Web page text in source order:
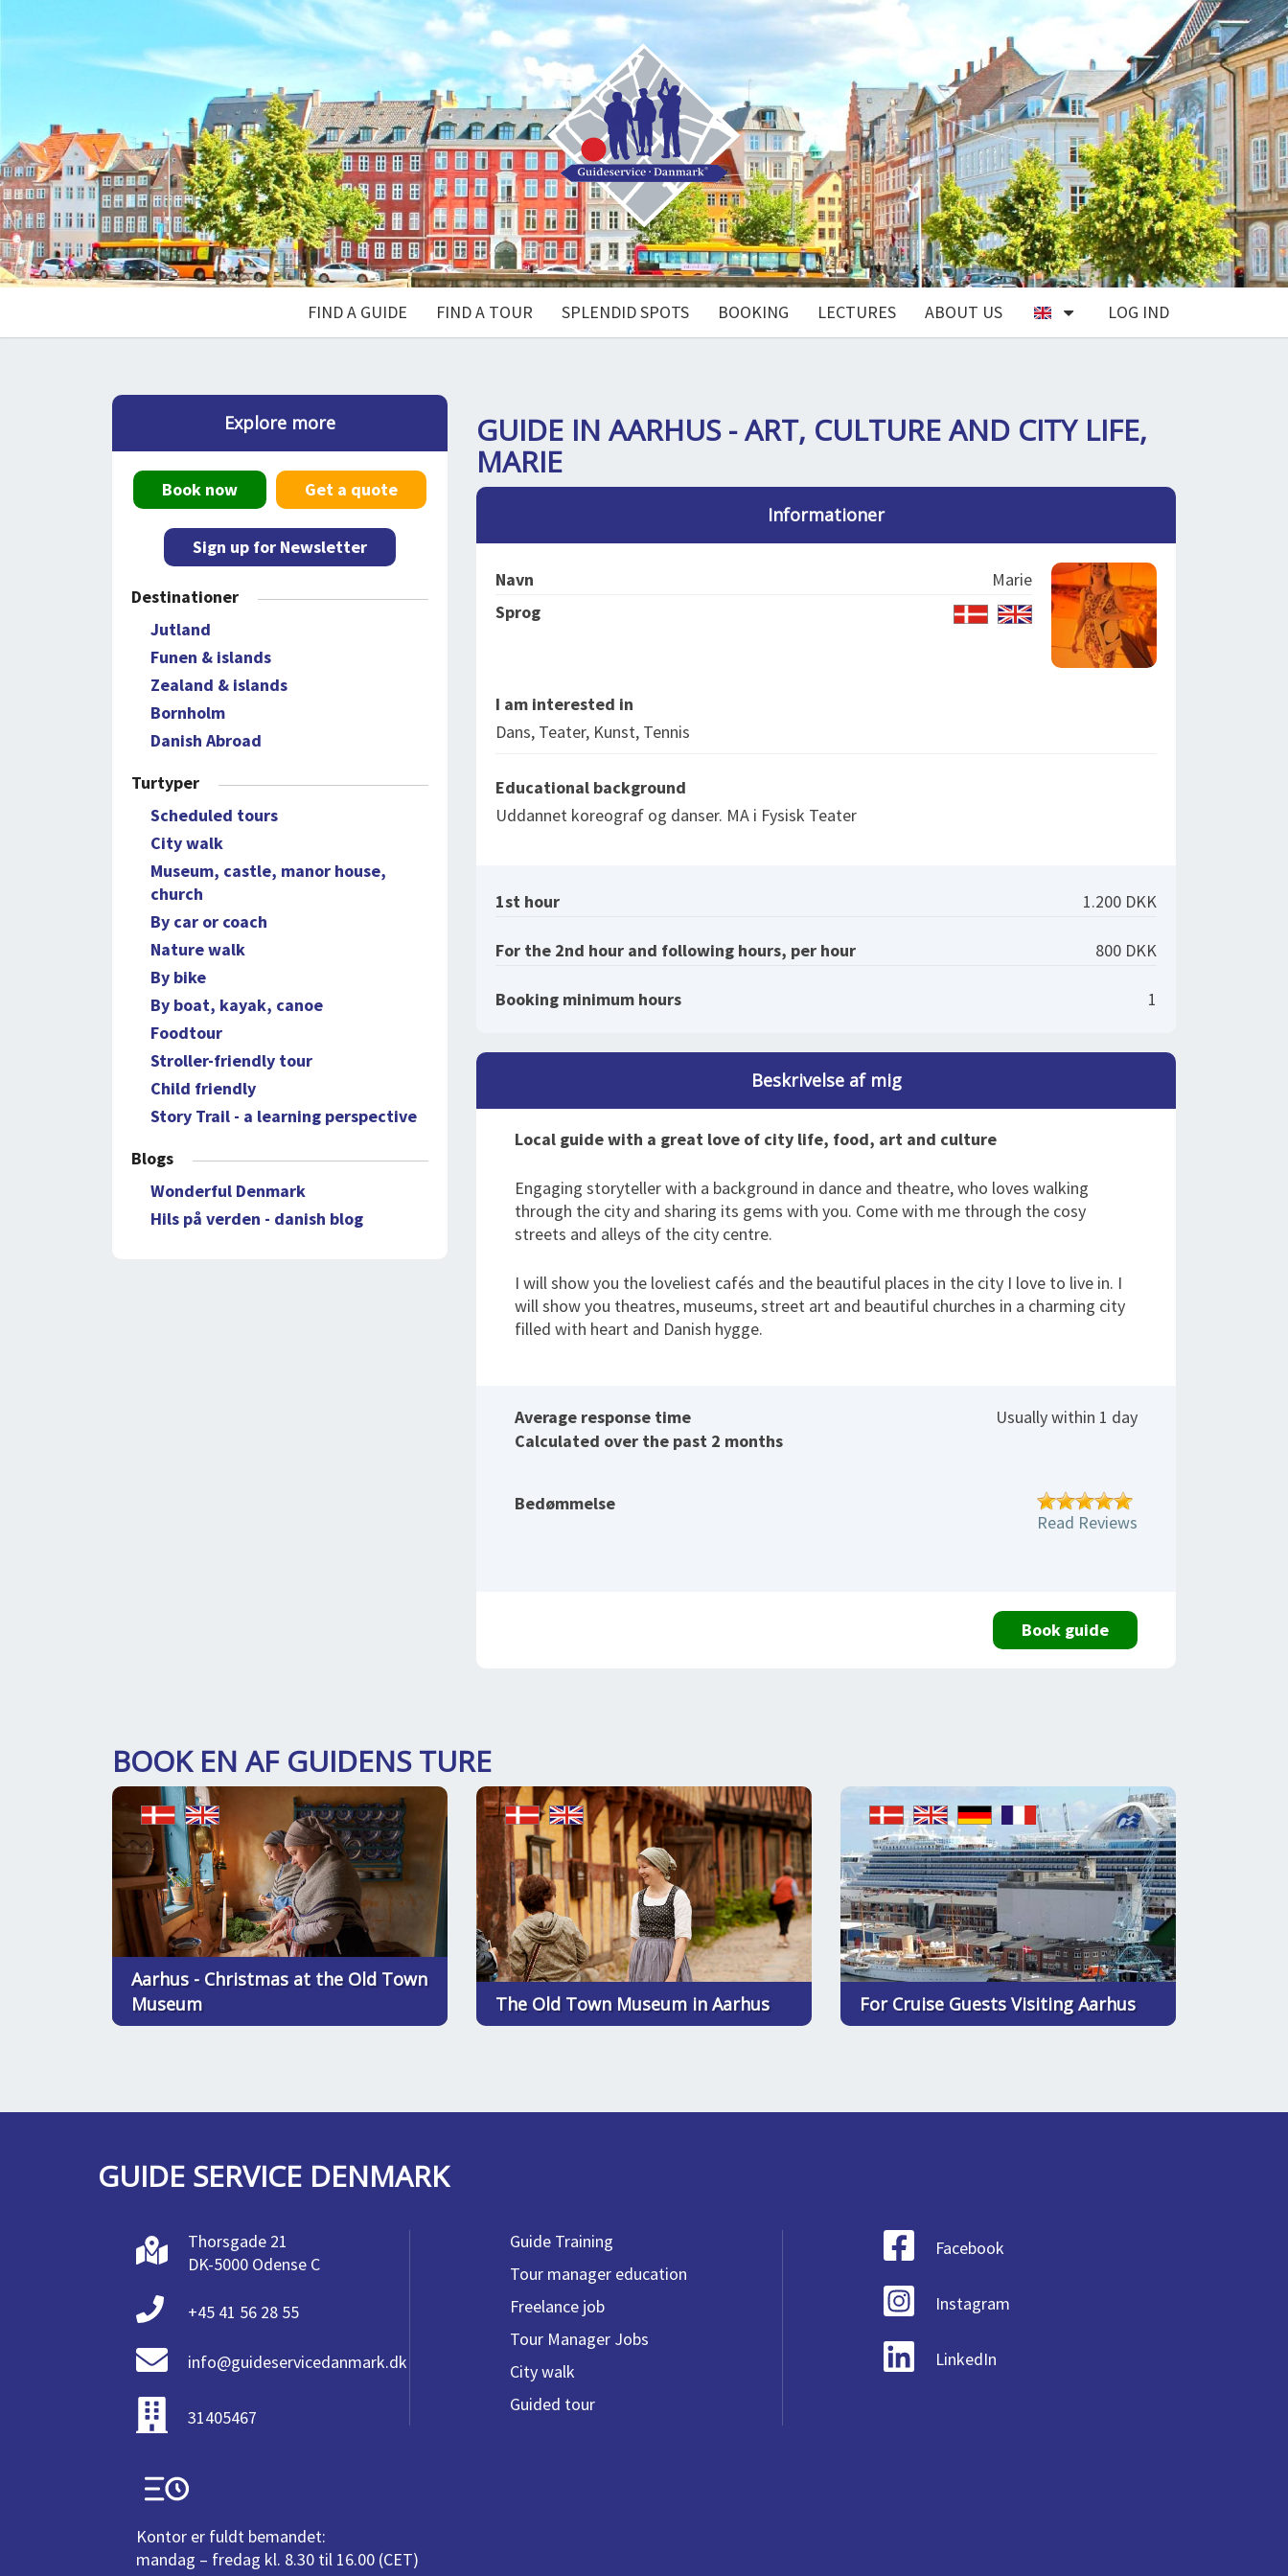
FIND A GUIDE FIND A TOUR SPLENDID SPOTS BOOKING LECTURES ABOUT US LOG IND
GUIDE IN AARHUS - ART, CULTURE AND CITY LIFE,
MARIE
Informationer
Navn
Marie
Sprog
I am interested in
Dans, Teater, Kunst, Tennis
Educational background
Uddannet koreograf og danser. MA i Fysisk Teater
1st hour 1.200 DKK
For the 2nd hour and following hours, per hour 800 DKK
Booking minimum hours 1
Beskrivelse af mig
Local guide with a great love of city life, food, art and culture
Engaging storyteller with a background in dance and theatre, who loves walking
through the city and sharing its gems with you. Come with me through the cosy
streets and alleys of the city centre.
I will show you the loveliest cafés and the beautiful places in the city I love to live in. I
will show you theatres, museums, street art and beautiful churches in a charming city
filled with heart and Danish hygge.
Average response time
Calculated over the past 2 months
Usually within 1 day
Bedømmelse
Read Reviews
Book guide
Explore more
Book now Get a quote
Sign up for Newsletter
Destinationer
Jutland
Funen & islands
Zealand & islands
Bornholm
Danish Abroad
Turtyper
Scheduled tours
City walk
Museum, castle, manor house,
church
By car or coach
Nature walk
By bike
By boat, kayak, canoe
Foodtour
Stroller-friendly tour
Child friendly
Story Trail - a learning perspective
Blogs
Wonderful Denmark
Hils på verden - danish blog
BOOK EN AF GUIDENS TURE
Aarhus - Christmas at the Old Town
Museum
The Old Town Museum in Aarhus For Cruise Guests Visiting Aarhus
GUIDE SERVICE DENMARK
Thorsgade 21
DK-5000 Odense C
+45 41 56 28 55
info@guideservicedanmark.dk
31405467
Kontor er fuldt bemandet:
mandag – fredag kl. 8.30 til 16.00 (CET)
Guide Training
Tour manager education
Freelance job
Tour Manager Jobs
City walk
Guided tour
Facebook
Instagram
LinkedIn